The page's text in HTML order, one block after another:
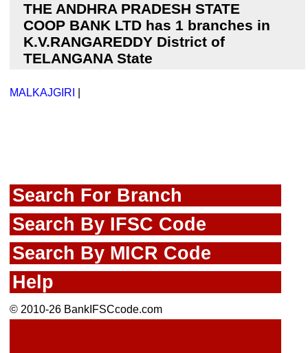
THE ANDHRA PRADESH STATE
COOP BANK LTD has 1 branches in
K.V.RANGAREDDY District of
TELANGANA State
MALKAJGIRI
Search For Branch
Search By IFSC Code
Search By MICR Code
Help
© 2010-26 BankIFSCcode.com